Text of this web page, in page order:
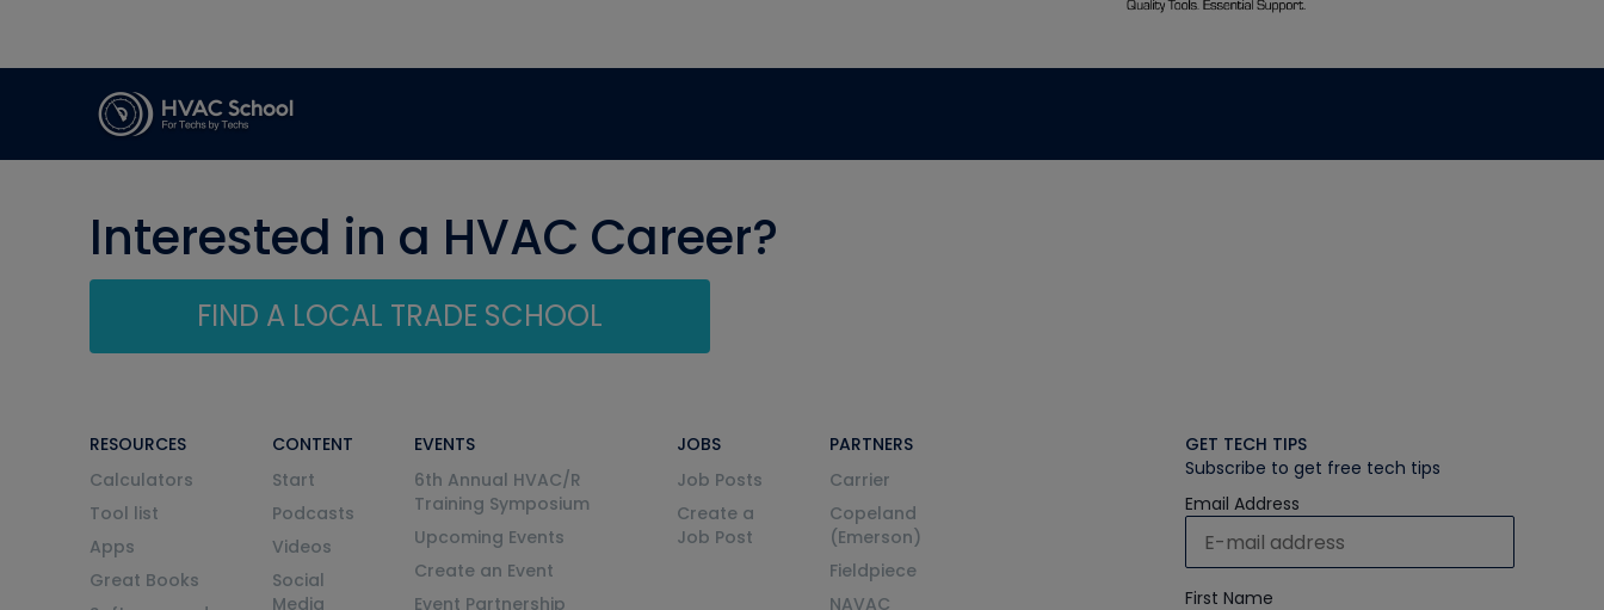
Interested in a HVAC Career?
FIND A LOCAL TRADE SCHOOL
RESOURCES
Calculators
Tool list
Apps
Great Books
CONTENT
Start
Podcasts
Videos
Social
Media
EVENTS
6th Annual HVAC/R
Training Symposium
Upcoming Events
Create an Event
Event Partnership
JOBS
Job Posts
Create a
Job Post
PARTNERS
Carrier
Copeland
(Emerson)
Fieldpiece
NAVAC
GET TECH TIPS
Subscribe to get free tech tips
Email Address
First Name